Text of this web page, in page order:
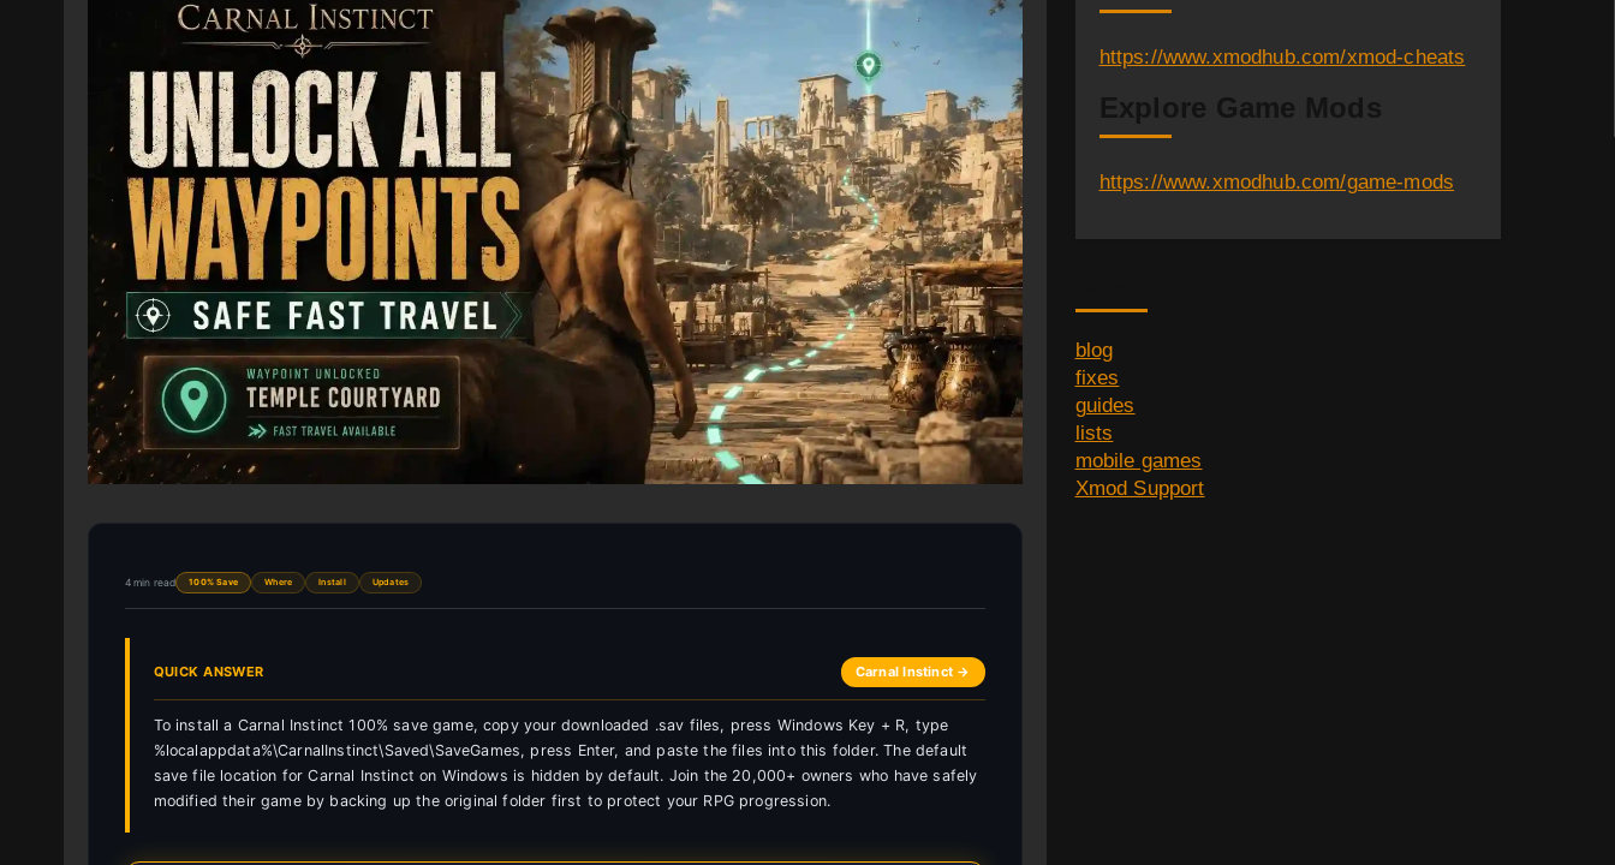
4 min read 100% Save Where Install Updates
QUICK ANSWER Carnal Instinct →
To install a Carnal Instinct 100% save game, copy your downloaded .sav files, press Windows Key + R, type
%localappdata%\CarnalInstinct\Saved\SaveGames, press Enter, and paste the files into this folder. The default
save file location for Carnal Instinct on Windows is hidden by default. Join the 20,000+ owners who have safely
modified their game by backing up the original folder first to protect your RPG progression.
https://www.xmodhub.com/xmod-cheats
Explore Game Mods
https://www.xmodhub.com/game-mods
blog
fixes
guides
lists
mobile games
Xmod Support